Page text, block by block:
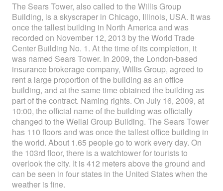
The Sears Tower, also called to the Willis Group
Building, is a skyscraper in Chicago, Illinois, USA. It was
once the tallest building in North America and was
recorded on November 12, 2013 by the World Trade
Center Building No. 1. At the time of its completion, it
was named Sears Tower. In 2009, the London-based
insurance brokerage company, Willis Group, agreed to
rent a large proportion of the building as an office
building, and at the same time obtained the building as
part of the contract. Naming rights. On July 16, 2009, at
10:00, the official name of the building was officially
changed to the Weilai Group Building. The Sears Tower
has 110 floors and was once the tallest office building in
the world. About 1.65 people go to work every day. On
the 103rd floor, there is a watchtower for tourists to
overlook the city. It is 412 meters above the ground and
can be seen in four states in the United States when the
weather is fine.